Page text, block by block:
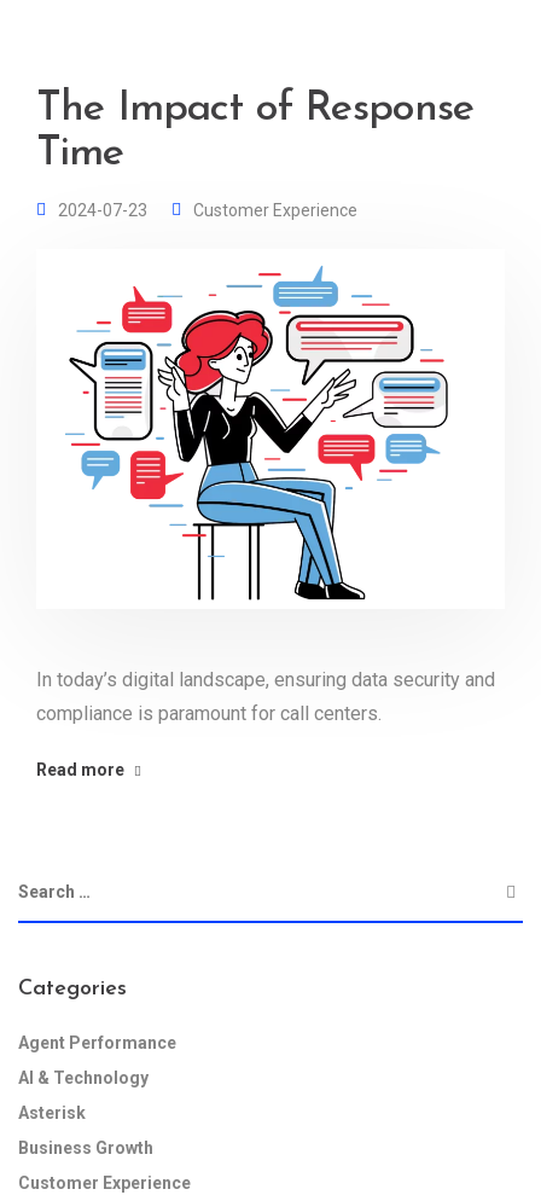
The Impact of Response
Time
2024-07-23 Customer Experience
In today’s digital landscape, ensuring data security and
compliance is paramount for call centers.
Read more
Categories
Agent Performance
AI & Technology
Asterisk
Business Growth
Customer Experience